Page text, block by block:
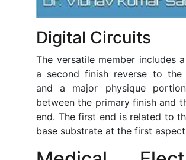
Digital Circuits
The versatile member includes
a second finish reverse to the
and a major physique
between the primary finish and
end. The first end is related to
base substrate at the first